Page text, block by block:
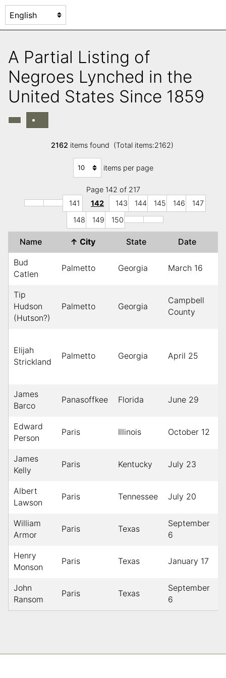
A Partial Listing of
Negroes Lynched in the
United States Since 1859
2162 items found (Total items:2162)
items per page
Page 142 of 217
141
142 143 144 145 146
147
148
149 150
Name ↑ City State Date
Bud
Catlen
Palmetto Georgia March 16
Tip
Hudson
(Hutson?)
Palmetto Georgia
Campbell
County
Elijah
Strickland
Palmetto Georgia April 25
James
Barco
Panasoffkee Florida June 29
Edward
Person
Paris Illinois October 12
James
Kelly
Paris Kentucky July 23
Albert
Lawson
Paris Tennessee July 20
William
Armor
Paris Texas
September
6
Henry
Monson
Paris Texas January 17
John
Ransom
Paris Texas
September
6